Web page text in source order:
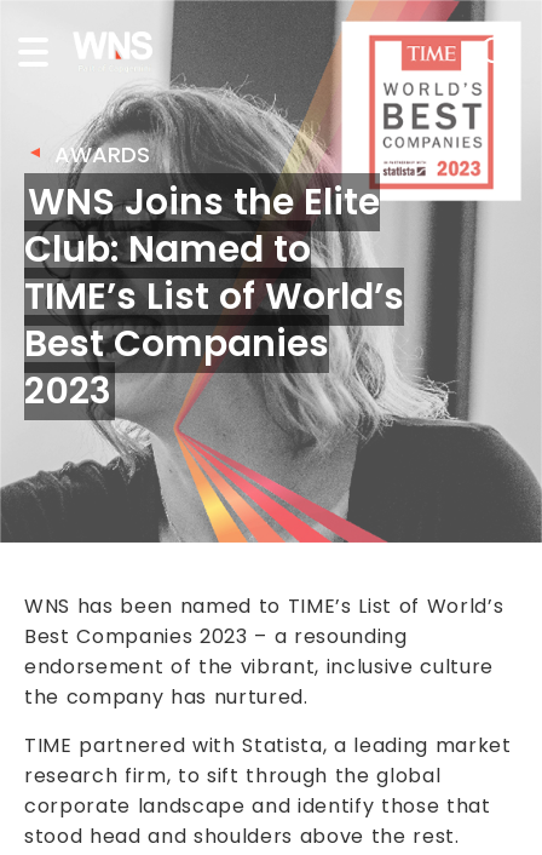
AWARDS
WNS Joins the Elite
Club: Named to
TIME’s List of World’s
Best Companies
2023
WNS has been named to TIME’s List of World’s
Best Companies 2023 – a resounding
endorsement of the vibrant, inclusive culture
the company has nurtured.
TIME partnered with Statista, a leading market
research firm, to sift through the global
corporate landscape and identify those that
stood head and shoulders above the rest.